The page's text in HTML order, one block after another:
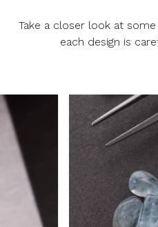
Take a closer look at
each design is